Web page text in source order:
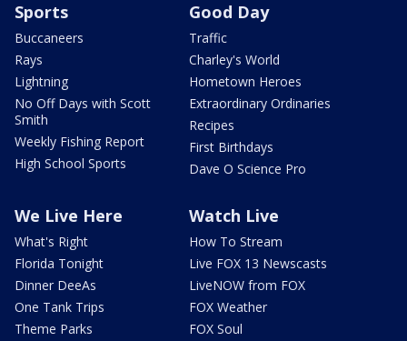
Sports
Buccaneers
Rays
Lightning
No Off Days with Scott
Smith
Weekly Fishing Report
High School Sports
Good Day
Traffic
Charley's World
Hometown Heroes
Extraordinary Ordinaries
Recipes
First Birthdays
Dave O Science Pro
We Live Here
What's Right
Florida Tonight
Dinner DeeAs
One Tank Trips
Theme Parks
Watch Live
How To Stream
Live FOX 13 Newscasts
LiveNOW from FOX
FOX Weather
FOX Soul